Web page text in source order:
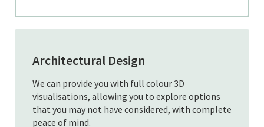
Architectural Design
We can provide you with full colour 3D
visualisations, allowing you to explore options
that you may not have considered, with complete
peace of mind.